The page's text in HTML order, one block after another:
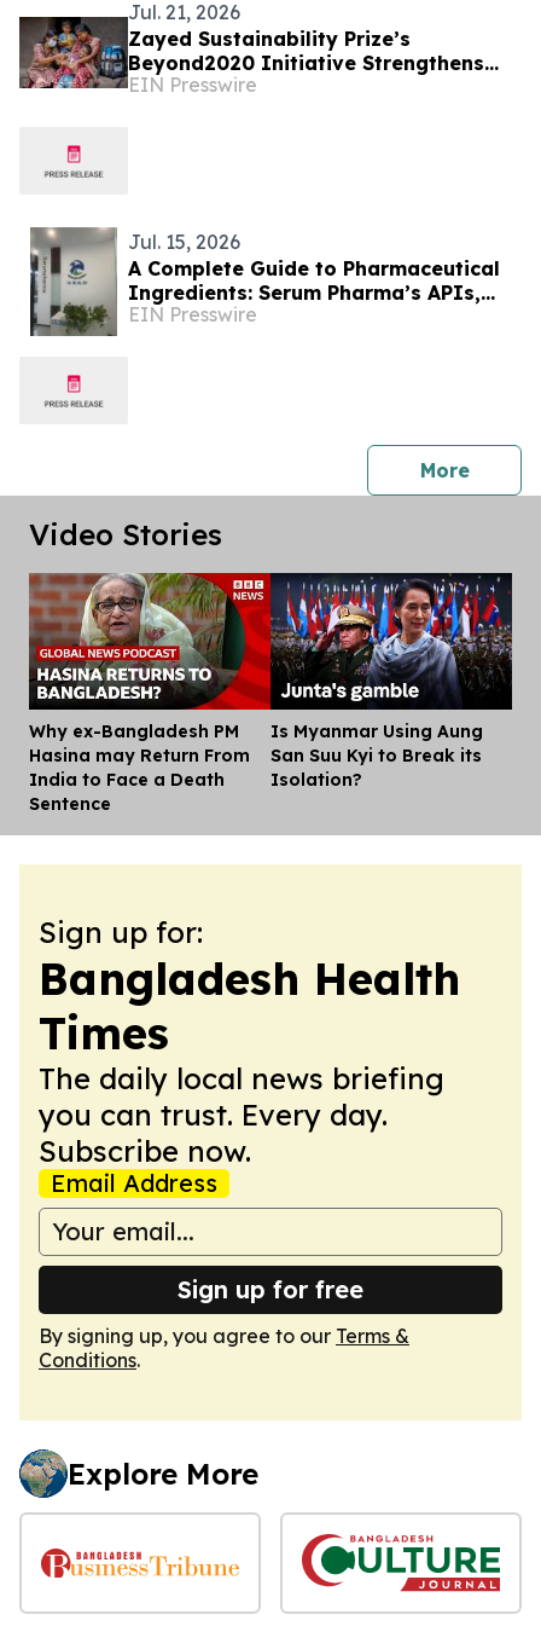
Jul. 21, 2026
Zayed Sustainability Prize’s
Beyond2020 Initiative Strengthens
Healthcare Resilience for Over
EIN Presswire
Jul. 15, 2026
A Complete Guide to Pharmaceutical
Ingredients: Serum Pharma’s APIs,
Plant Extracts & Nutraceutical
EIN Presswire
Morepress
Video Stories
Why ex-Bangladesh PM
Hasina may Return From
India to Face a Death
Sentence
Is Myanmar Using Aung
San Suu Kyi to Break its
Isolation?
Sign up for:
Bangladesh Health
Times
The daily local news briefing
you can trust. Every day.
Subscribe now.
Email Address
Sign up for free
By signing up, you agree to our Terms &
Conditions.
Explore More